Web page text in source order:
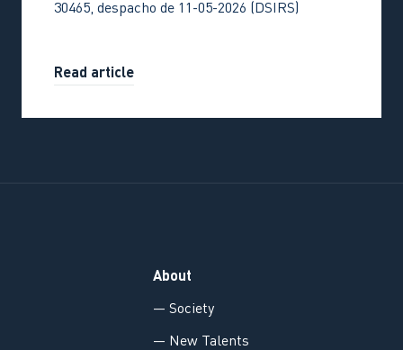
30465, despacho de 11-05-2026 (DSIRS)
Read article
About
— Society
— New Talents